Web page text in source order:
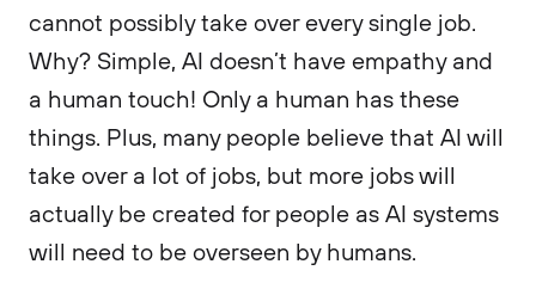
cannot possibly take over every single job.
Why? Simple, AI doesn’t have empathy and
a human touch! Only a human has these
things. Plus, many people believe that AI will
take over a lot of jobs, but more jobs will
actually be created for people as AI systems
will need to be overseen by humans.